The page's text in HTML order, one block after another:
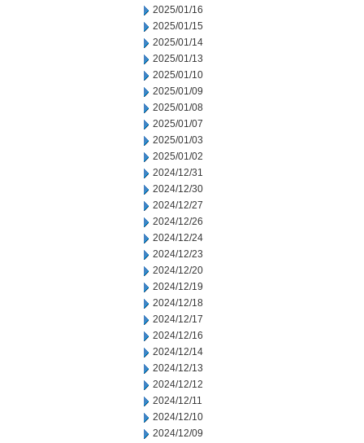
2025/01/16
2025/01/15
2025/01/14
2025/01/13
2025/01/10
2025/01/09
2025/01/08
2025/01/07
2025/01/03
2025/01/02
2024/12/31
2024/12/30
2024/12/27
2024/12/26
2024/12/24
2024/12/23
2024/12/20
2024/12/19
2024/12/18
2024/12/17
2024/12/16
2024/12/14
2024/12/13
2024/12/12
2024/12/11
2024/12/10
2024/12/09